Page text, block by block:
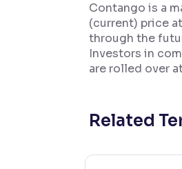
100%
Resize text for better readability
Contango is a
(current) price
through the
Investors in
are rolled over
Related